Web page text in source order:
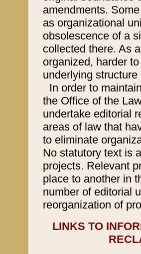
amendments.
as organizational
obsolescence of a
collected there. As
organized, harder
underlying
In order to
the Office of the
undertake editorial
areas of law that
to eliminate
No statutory text is
projects. Relevant
place to another in
number of editorial
reorganization of
LINKS TO